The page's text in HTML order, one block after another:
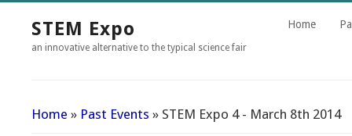
STEM Expo
an innovative alternative to the typical science fair
Home
You Are Here
Home » Past Events » STEM Expo 4 - March 8th 2014